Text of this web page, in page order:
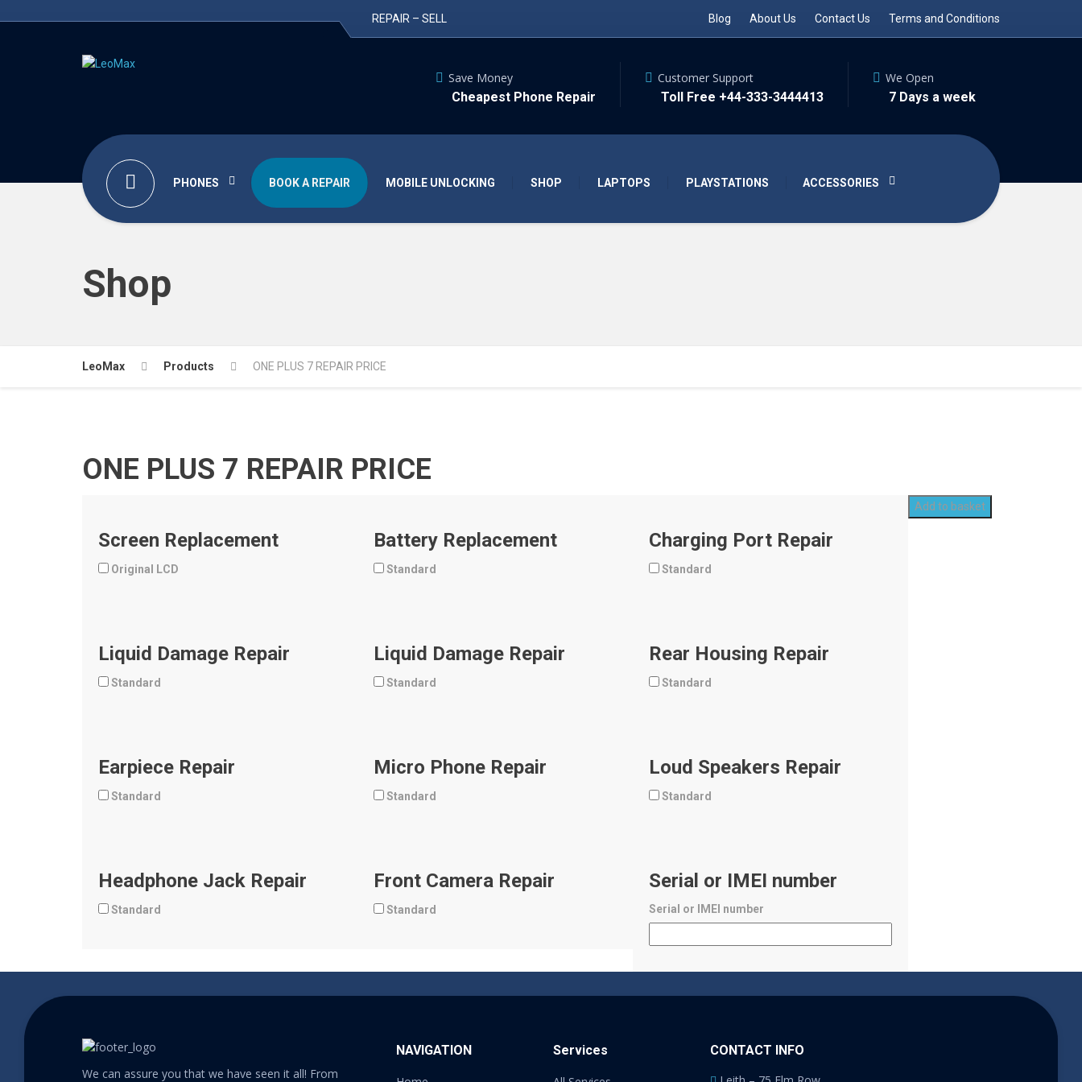
REPAIR – SELL Blog About Us Contact Us Terms and Conditions
PHONES BOOK A REPAIR MOBILE UNLOCKING SHOP LAPTOPS PLAYSTATIONS ACCESSORIES
Save Money
Cheapest Phone Repair
Customer Support
Toll Free +44-333-3444413
We Open
7 Days a week
Shop
LeoMax Products ONE PLUS 7 REPAIR PRICE
ONE PLUS 7 REPAIR PRICE
Screen Replacement
Original LCD
Battery Replacement
Standard
Charging Port Repair
Standard
Liquid Damage Repair
Standard
Liquid Damage Repair
Standard
Rear Housing Repair
Standard
Earpiece Repair
Standard
Micro Phone Repair
Standard
Loud Speakers Repair
Standard
Headphone Jack Repair
Standard
Front Camera Repair
Standard
Serial or IMEI number
Serial or IMEI number
Add to basket
We can assure you that we have seen it all! From
NAVIGATION Services
CONTACT INFO